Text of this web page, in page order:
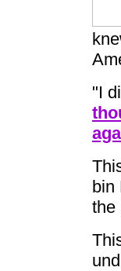
"I
bin
the